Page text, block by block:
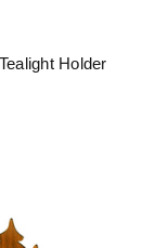
Holder